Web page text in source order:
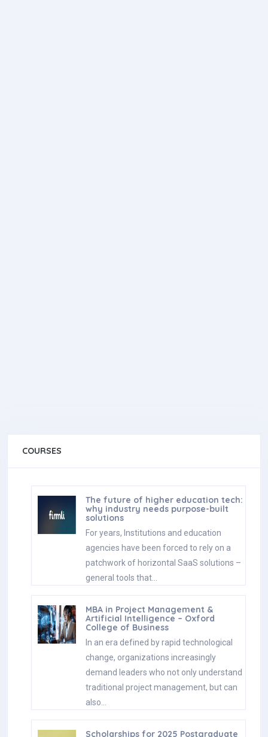
COURSES
The future of higher education tech:
why industry needs purpose-built
solutions
For years, Institutions and education
agencies have been forced to rely on a
patchwork of horizontal SaaS solutions –
general tools that…
MBA in Project Management &
Artificial Intelligence – Oxford
College of Business
In an era defined by rapid technological
change, organizations increasingly
demand leaders who not only understand
traditional project management, but can
also…
Scholarships for 2025 Postgraduate